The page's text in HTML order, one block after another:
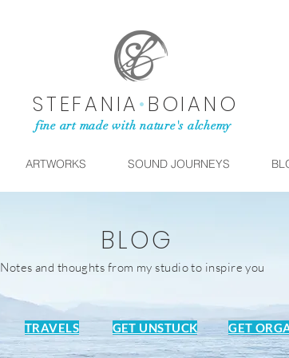
STEFANIA•BOIANO
fine art made with nature's alchemy
ARTWORKS SOUND JOURNEYS
BLOG
Notes and thoughts from my studio to inspire you
TRAVELS GET UNSTUCK GET